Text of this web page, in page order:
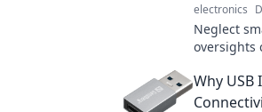
electronics
Neglect
oversights
guard!
Why